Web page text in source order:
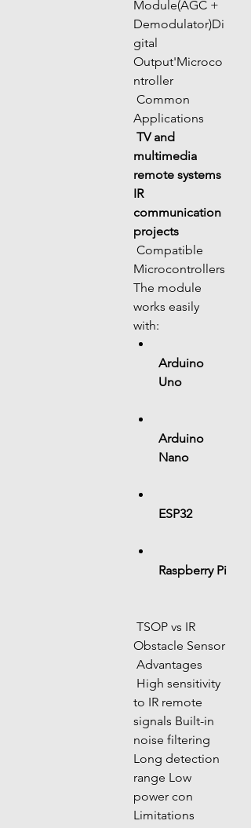
Module(AGC +
Demodulator)Di
gital
Output'Microco
ntroller
Applications
TV and
multimedia
remote systems
IR
communication
projects
Microcontrollers
The module
works easily
with:
Arduino
Uno
Arduino
Nano
ESP32
Raspberry Pi
Obstacle Sensor
Advantages
to IR remote
signals Built-in
noise filtering
Long detection
range Low
power con
Limitations